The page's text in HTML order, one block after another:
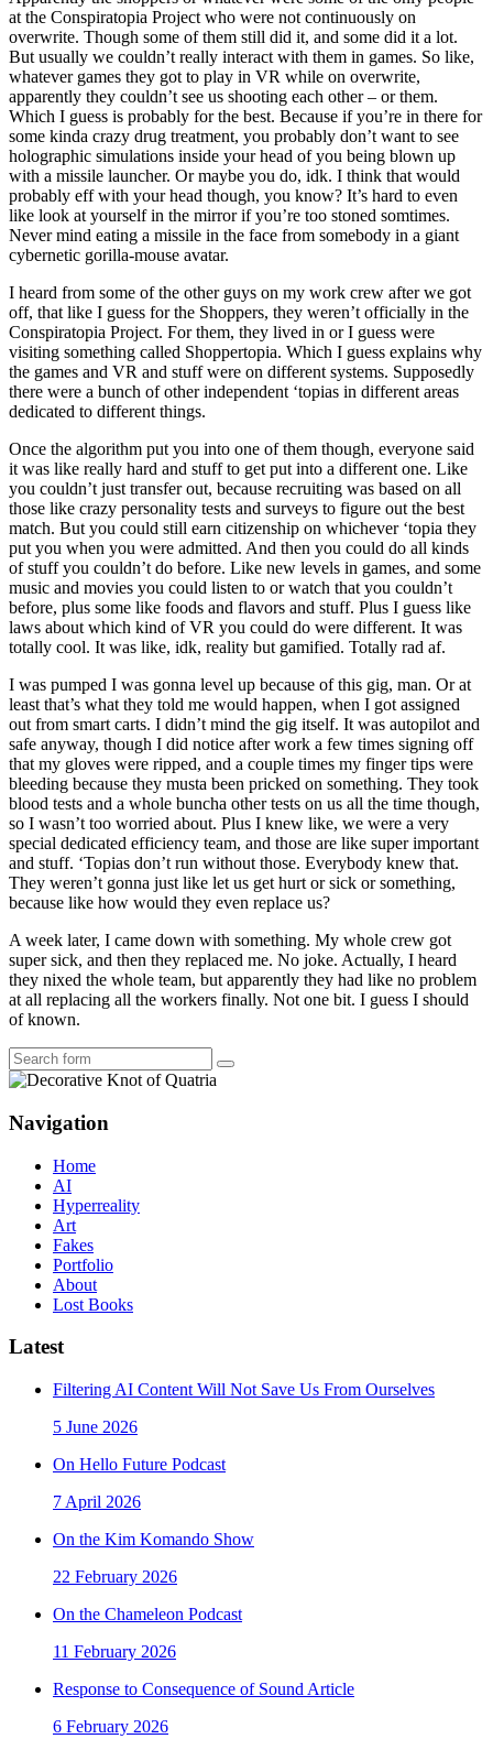
at the Conspiratopia Project who were not continuously on
overwrite. Though some of them still did it, and some did it a lot.
But usually we couldn’t really interact with them in games. So like,
whatever games they got to play in VR while on overwrite,
apparently they couldn’t see us shooting each other – or them.
Which I guess is probably for the best. Because if you’re in there for
some kinda crazy drug treatment, you probably don’t want to see
holographic simulations inside your head of you being blown up
with a missile launcher. Or maybe you do, idk. I think that would
probably eff with your head though, you know? It’s hard to even
like look at yourself in the mirror if you’re too stoned somtimes.
Never mind eating a missile in the face from somebody in a giant
cybernetic gorilla-mouse avatar.
I heard from some of the other guys on my work crew after we got
off, that like I guess for the Shoppers, they weren’t officially in the
Conspiratopia Project. For them, they lived in or I guess were
visiting something called Shoppertopia. Which I guess explains why
the games and VR and stuff were on different systems. Supposedly
there were a bunch of other independent ‘topias in different areas
dedicated to different things.
Once the algorithm put you into one of them though, everyone said
it was like really hard and stuff to get put into a different one. Like
you couldn’t just transfer out, because recruiting was based on all
those like crazy personality tests and surveys to figure out the best
match. But you could still earn citizenship on whichever ‘topia they
put you when you were admitted. And then you could do all kinds
of stuff you couldn’t do before. Like new levels in games, and some
music and movies you could listen to or watch that you couldn’t
before, plus some like foods and flavors and stuff. Plus I guess like
laws about which kind of VR you could do were different. It was
totally cool. It was like, idk, reality but gamified. Totally rad af.
I was pumped I was gonna level up because of this gig, man. Or at
least that’s what they told me would happen, when I got assigned
out from smart carts. I didn’t mind the gig itself. It was autopilot and
safe anyway, though I did notice after work a few times signing off
that my gloves were ripped, and a couple times my finger tips were
bleeding because they musta been pricked on something. They took
blood tests and a whole buncha other tests on us all the time though,
so I wasn’t too worried about. Plus I knew like, we were a very
special dedicated efficiency team, and those are like super important
and stuff. ‘Topias don’t run without those. Everybody knew that.
They weren’t gonna just like let us get hurt or sick or something,
because like how would they even replace us?
A week later, I came down with something. My whole crew got
super sick, and then they replaced me. No joke. Actually, I heard
they nixed the whole team, but apparently they had like no problem
at all replacing all the workers finally. Not one bit. I guess I should
of known.
Search
Navigation
Home
AI
Hyperreality
Art
Fakes
Portfolio
About
Lost Books
Latest
Filtering AI Content Will Not Save Us From Ourselves
5 June 2026
On Hello Future Podcast
7 April 2026
On the Kim Komando Show
22 February 2026
On the Chameleon Podcast
11 February 2026
Response to Consequence of Sound Article
6 February 2026